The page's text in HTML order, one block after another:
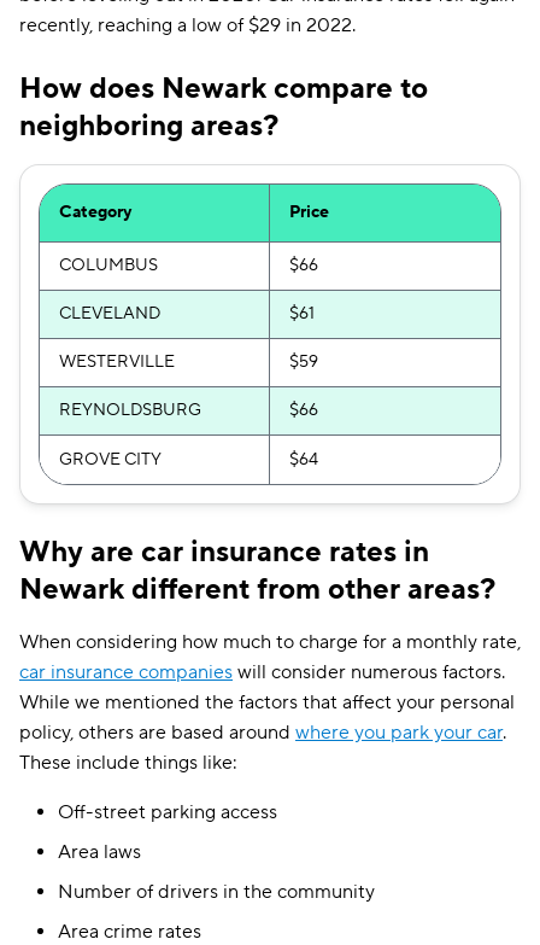
recently, reaching a low of $29 in 2022.
How does Newark compare to
neighboring areas?
Category Price
COLUMBUS $66
CLEVELAND $61
WESTERVILLE $59
REYNOLDSBURG $66
GROVE CITY $64
Why are car insurance rates in
Newark different from other areas?
When considering how much to charge for a monthly rate,
car insurance companies will consider numerous factors.
While we mentioned the factors that affect your personal
policy, others are based around where you park your car.
These include things like:
Off-street parking access
Area laws
Number of drivers in the community
Area crime rates